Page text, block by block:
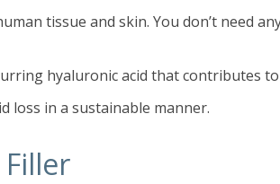
tissue and skin. You don’t need
hyaluronic acid that contributes
loss in a sustainable manner.